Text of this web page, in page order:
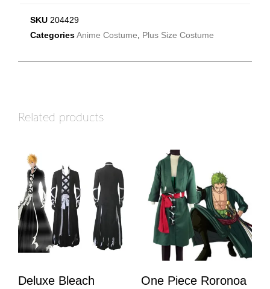
SKU 204429
Categories Anime Costume Plus Size Costume
Related products
Deluxe Bleach
One Piece Roronoa